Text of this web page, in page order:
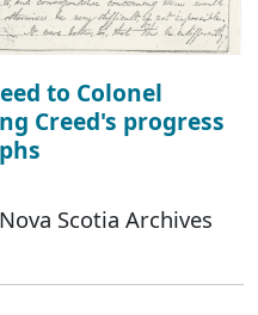
to Colonel
Creed's progress
Scotia Archives